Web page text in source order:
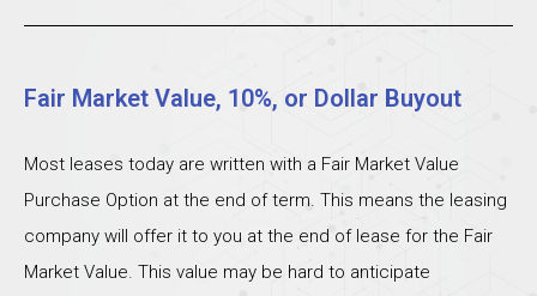
Fair Market Value, 10%, or Dollar Buyout
Most leases today are written with a Fair Market Value
Purchase Option at the end of term. This means the leasing
company will offer it to you at the end of lease for the Fair
Market Value. This value may be hard to anticipate